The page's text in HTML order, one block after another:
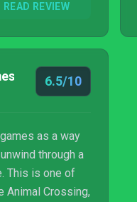
player’s new
to life. This
eventually from
so stick with it
READ REVIEW
6.5/10
as a way
through a
This is one of
Animal Crossing,